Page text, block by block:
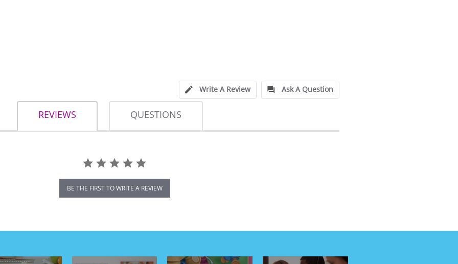
Write A Review Ask A Question
REVIEWS QUESTIONS
BE THE FIRST TO WRITE A REVIEW